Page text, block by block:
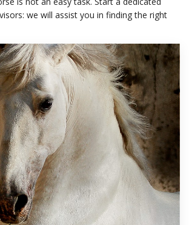
we will assist you in finding the right